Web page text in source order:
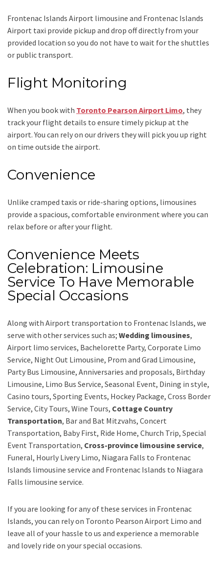
Frontenac Islands Airport limousine and Frontenac Islands
Airport taxi provide pickup and drop off directly from your
provided location so you do not have to wait for the shuttles
or public transport.
Flight Monitoring
When you book with Toronto Pearson Airport Limo, they
track your flight details to ensure timely pickup at the
airport. You can rely on our drivers they will pick you up right
on time outside the airport.
Convenience
Unlike cramped taxis or ride-sharing options, limousines
provide a spacious, comfortable environment where you can
relax before or after your flight.
Convenience Meets
Celebration: Limousine
Service To Have Memorable
Special Occasions
Along with Airport transportation to Frontenac Islands, we
serve with other services such as; Wedding limousines,
Airport limo services, Bachelorette Party, Corporate Limo
Service, Night Out Limousine, Prom and Grad Limousine,
Party Bus Limousine, Anniversaries and proposals, Birthday
Limousine, Limo Bus Service, Seasonal Event, Dining in style,
Casino tours, Sporting Events, Hockey Package, Cross Border
Service, City Tours, Wine Tours, Cottage Country
Transportation, Bar and Bat Mitzvahs, Concert
Transportation, Baby First, Ride Home, Church Trip, Special
Event Transportation, Cross-province limousine service,
Funeral, Hourly Livery Limo, Niagara Falls to Frontenac
Islands limousine service and Frontenac Islands to Niagara
Falls limousine service.
If you are looking for any of these services in Frontenac
Islands, you can rely on Toronto Pearson Airport Limo and
leave all of your hassle to us and experience a memorable
and lovely ride on your special occasions.